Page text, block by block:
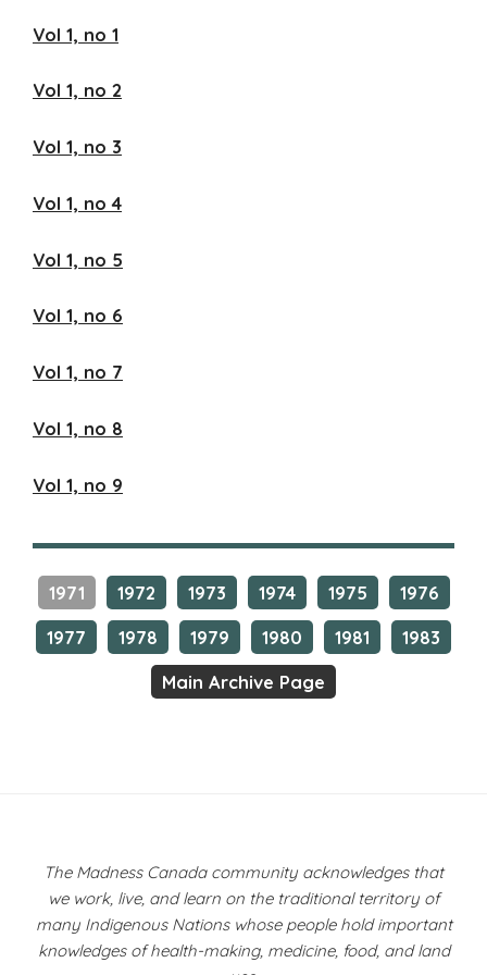
Vol 1, no 1
Vol 1, no 2
Vol 1, no 3
Vol 1, no 4
Vol 1, no 5
Vol 1, no 6
Vol 1, no 7
Vol 1, no 8
Vol 1, no 9
1971 1972 1973 1974 1975
1976
1977
1978 1979 1980 1981
1983
Main Archive Page
The Madness Canada community acknowledges that
we work, live, and learn on the traditional territory of
many Indigenous Nations whose people hold important
knowledges of health-making, medicine, food, and land